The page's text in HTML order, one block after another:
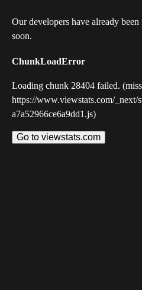
Our developers have already
soon.
ChunkLoadError
Loading chunk 28404 failed.
https://www.viewstats.com/_next/
a7a52966ce6a9dd1.js)
Go to viewstats.com